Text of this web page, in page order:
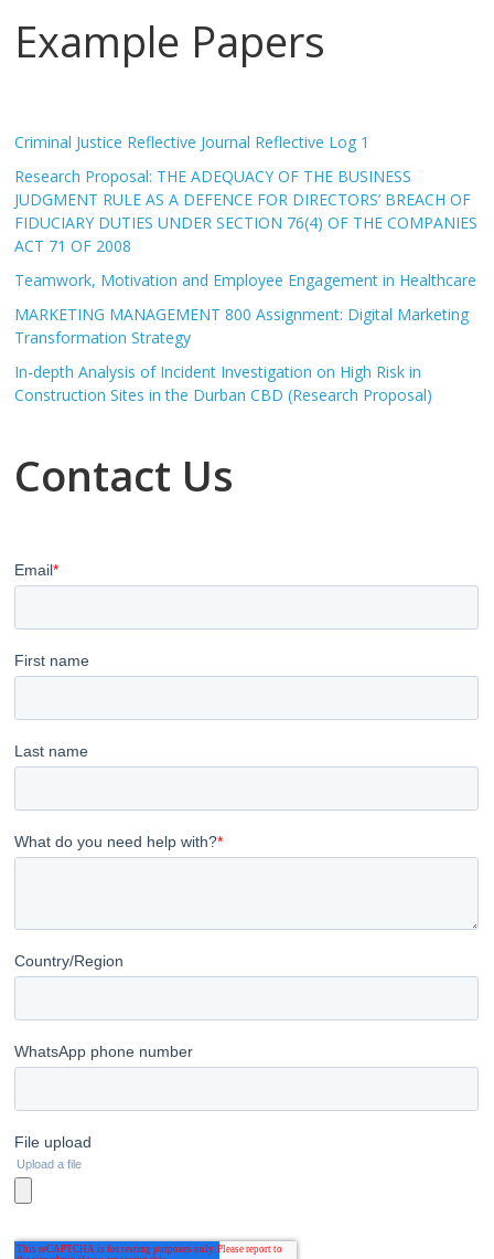
Example Papers
Criminal Justice Reflective Journal Reflective Log 1
Research Proposal: THE ADEQUACY OF THE BUSINESS
JUDGMENT RULE AS A DEFENCE FOR DIRECTORS’ BREACH OF
FIDUCIARY DUTIES UNDER SECTION 76(4) OF THE COMPANIES
ACT 71 OF 2008
Teamwork, Motivation and Employee Engagement in Healthcare
MARKETING MANAGEMENT 800 Assignment: Digital Marketing
Transformation Strategy
In-depth Analysis of Incident Investigation on High Risk in
Construction Sites in the Durban CBD (Research Proposal)
Contact Us